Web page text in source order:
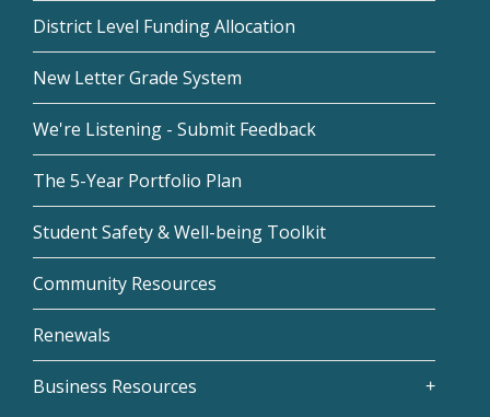
District Level Funding Allocation
New Letter Grade System
We're Listening - Submit Feedback
The 5-Year Portfolio Plan
Student Safety & Well-being Toolkit
Community Resources
Renewals
Business Resources